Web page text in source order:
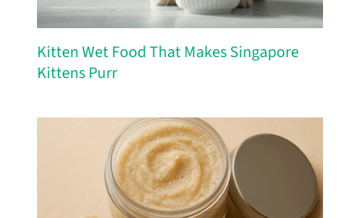
Kitten Wet Food That Makes Singapore
Kittens Purr